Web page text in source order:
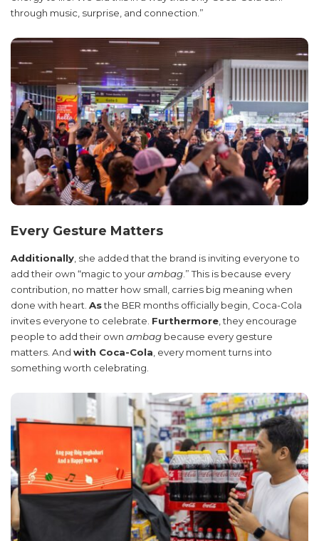
through music, surprise, and connection.”
Every Gesture Matters
Additionally, she added that the brand is inviting everyone to
add their own “magic to yourambag.” This is because every
contribution, no matter how small, carries big meaning when
done with heart. Asthe BER months officially begin, Coca-Cola
invites everyone to celebrate. Furthermore, they encourage
people to add their own ambag because every gesture
matters. And with Coca-Cola, every moment turns into
something worth celebrating.